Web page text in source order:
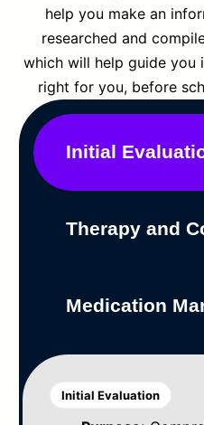
help you make an
researched and
which will help guide you
right for you, before
Initial
Therapy and
Medication
Initial Evaluation